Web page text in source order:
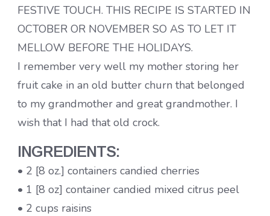
FESTIVE TOUCH. THIS RECIPE IS STARTED IN
OCTOBER OR NOVEMBER SO AS TO LET IT
MELLOW BEFORE THE HOLIDAYS.
I remember very well my mother storing her
fruit cake in an old butter churn that belonged
to my grandmother and great grandmother. I
wish that I had that old crock.
INGREDIENTS:
• 2 [8 oz.] containers candied cherries
• 1 [8 oz] container candied mixed citrus peel
• 2 cups raisins